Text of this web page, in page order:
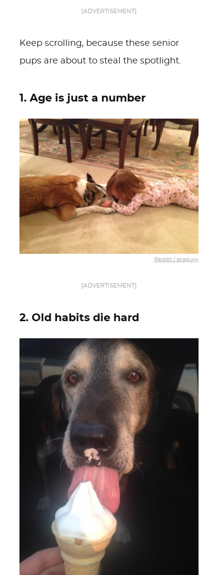
[ADVERTISEMENT]
Keep scrolling, because these senior
pups are about to steal the spotlight.
1. Age is just a number
Reddit / skaguyy
[ADVERTISEMENT]
2. Old habits die hard